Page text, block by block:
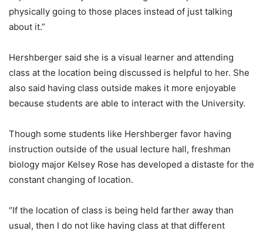
physically going to those places instead of just talking
about it.”
Hershberger said she is a visual learner and attending
class at the location being discussed is helpful to her. She
also said having class outside makes it more enjoyable
because students are able to interact with the University.
Though some students like Hershberger favor having
instruction outside of the usual lecture hall, freshman
biology major Kelsey Rose has developed a distaste for the
constant changing of location.
“If the location of class is being held farther away than
usual, then I do not like having class at that different